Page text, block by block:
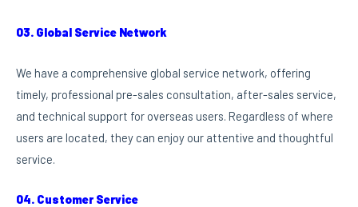
03. Global Service Network
We have a comprehensive global service network, offering
timely, professional pre-sales consultation, after-sales service,
and technical support for overseas users. Regardless of where
users are located, they can enjoy our attentive and thoughtful
service.
04. Customer Service